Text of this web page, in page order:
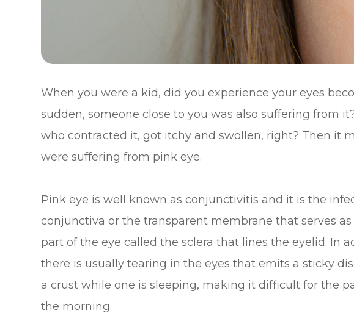
When you were a kid, did you experience your eyes
sudden, someone close to you was also suffering from
who contracted it, got itchy and swollen, right? Then it
were suffering from pink eye.
Pink eye is well known as conjunctivitis and it is the
conjunctiva or the transparent membrane that serves
part of the eye called the sclera that lines the eyelid. In
there is usually tearing in the eyes that emits a sticky
a crust while one is sleeping, making it difficult for the
the morning.